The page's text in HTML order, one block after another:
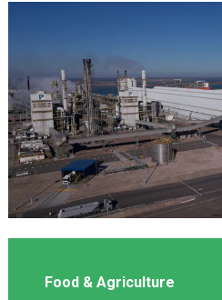
Food & Agriculture